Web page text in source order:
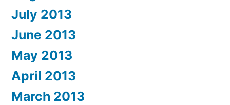
July 2013
June 2013
May 2013
April 2013
March 2013